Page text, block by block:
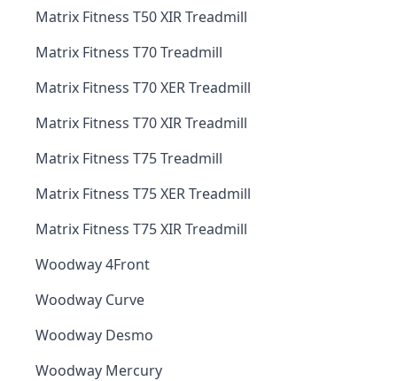
Matrix Fitness T50 XIR Treadmill
Matrix Fitness T70 Treadmill
Matrix Fitness T70 XER Treadmill
Matrix Fitness T70 XIR Treadmill
Matrix Fitness T75 Treadmill
Matrix Fitness T75 XER Treadmill
Matrix Fitness T75 XIR Treadmill
Woodway 4Front
Woodway Curve
Woodway Desmo
Woodway Mercury